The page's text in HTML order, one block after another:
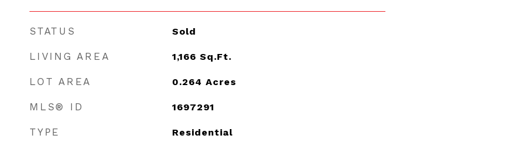
STATUS Sold
LIVING AREA 1,166 Sq.Ft.
LOT AREA 0.264 Acres
MLS® ID 1697291
TYPE Residential